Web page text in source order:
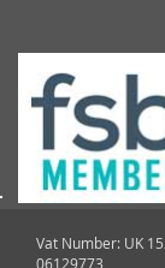
Vat Number: UK
06129773